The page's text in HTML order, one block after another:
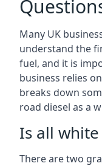
Many UK
understand the
fuel, and it is
business relies
breaks down
road diesel as a
Is all
There are two